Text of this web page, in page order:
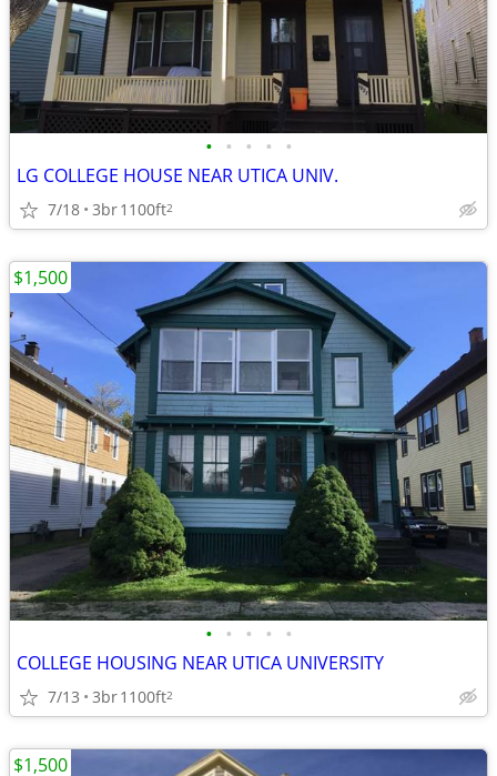
• • • • •
LG COLLEGE HOUSE NEAR UTICA UNIV.
7/18 3br1100ft2
• • • • •
COLLEGE HOUSING NEAR UTICA UNIVERSITY
7/13 3br1100ft2
$1,500
$1,500